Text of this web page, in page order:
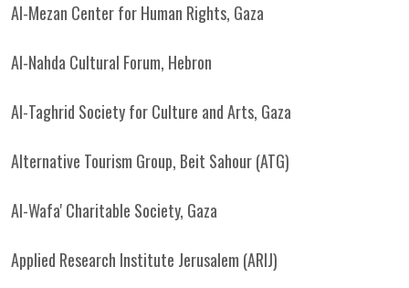
Al-Mezan Center for Human Rights, Gaza
Al-Nahda Cultural Forum, Hebron
Al-Taghrid Society for Culture and Arts, Gaza
Alternative Tourism Group, Beit Sahour (ATG)
Al-Wafa' Charitable Society, Gaza
Applied Research Institute Jerusalem (ARIJ)